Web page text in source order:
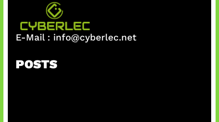
E-Mail : info@cyberlec.net
POSTS